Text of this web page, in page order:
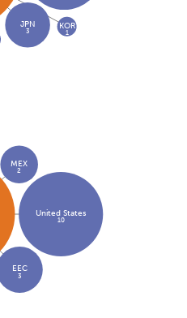
JPN
3
KOR
1
United States
10
EEC
3
MEX
2